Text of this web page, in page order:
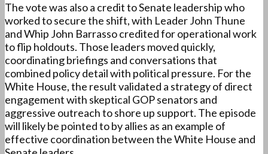
The vote was also a credit to Senate leadership who
worked to secure the shift, with Leader John Thune
and Whip John Barrasso credited for operational work
to flip holdouts. Those leaders moved quickly,
coordinating briefings and conversations that
combined policy detail with political pressure. For the
White House, the result validated a strategy of direct
engagement with skeptical GOP senators and
aggressive outreach to shore up support. The episode
will likely be pointed to by allies as an example of
effective coordination between the White House and